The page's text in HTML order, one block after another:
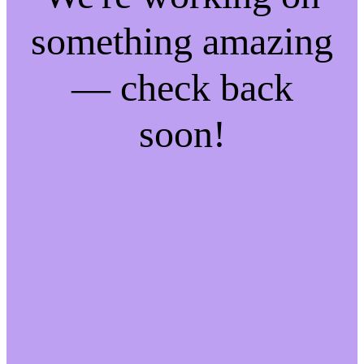
something amazing
— check back
soon!